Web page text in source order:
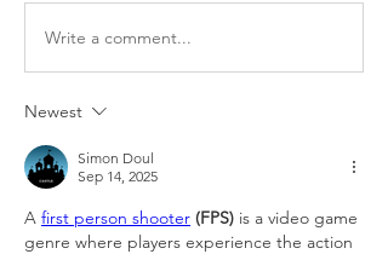
Write a comment...
Newest
Simon Doul
Sep 14, 2025
A first person shooter (FPS) is a video game
genre where players experience the action